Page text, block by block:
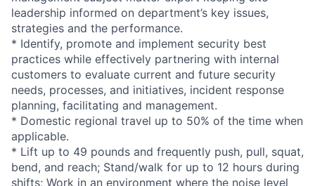
leadership informed on department’s key issues,
strategies and the performance.
* Identify, promote and implement security best
practices while effectively partnering with internal
customers to evaluate current and future security
needs, processes, and initiatives, incident response
planning, facilitating and management.
* Domestic regional travel up to 50% of the time when
applicable.
* Lift up to 49 pounds and frequently push, pull, squat,
bend, and reach; Stand/walk for up to 12 hours during
shifts; Work in an environment where the noise level